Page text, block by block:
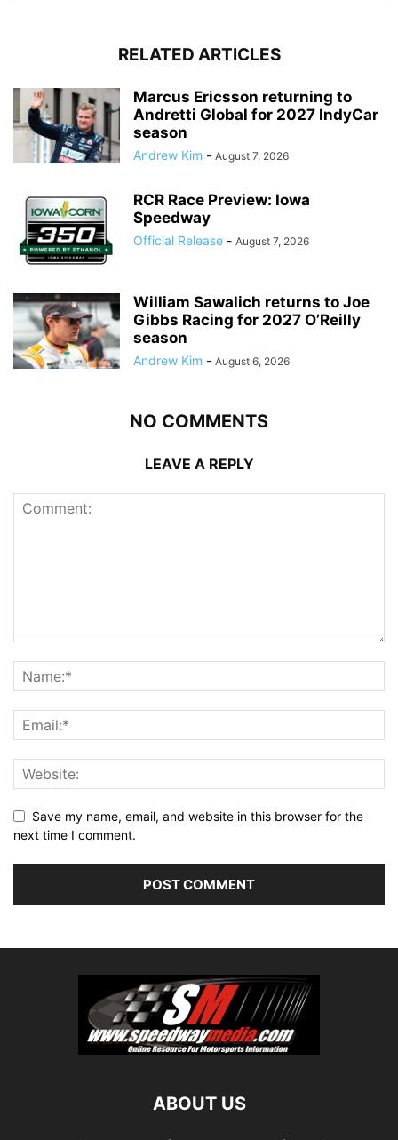
RELATED ARTICLES
Marcus Ericsson returning to
Andretti Global for 2027 IndyCar
season
Andrew Kim - August 7, 2026
RCR Race Preview: Iowa
Speedway
Official Release - August 7, 2026
William Sawalich returns to Joe
Gibbs Racing for 2027 O’Reilly
season
Andrew Kim - August 6, 2026
NO COMMENTS
LEAVE A REPLY
Save my name, email, and website in this browser for the
next time I comment.
ABOUT US